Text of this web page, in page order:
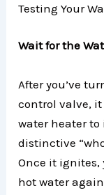
Testing Your
Wait for the
After you’ve
control valve,
water heater to
distinctive
Once it ignites,
hot water